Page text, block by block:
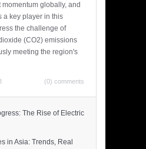
globally, and
a key player in this
the challenge of
(CO2) emissions
meeting the region's
(0) comments
The Rise of Electric
in Asia: Trends, Real